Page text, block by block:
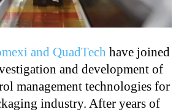
and QuadTech have joined
and development of
management technologies for
industry. After years of